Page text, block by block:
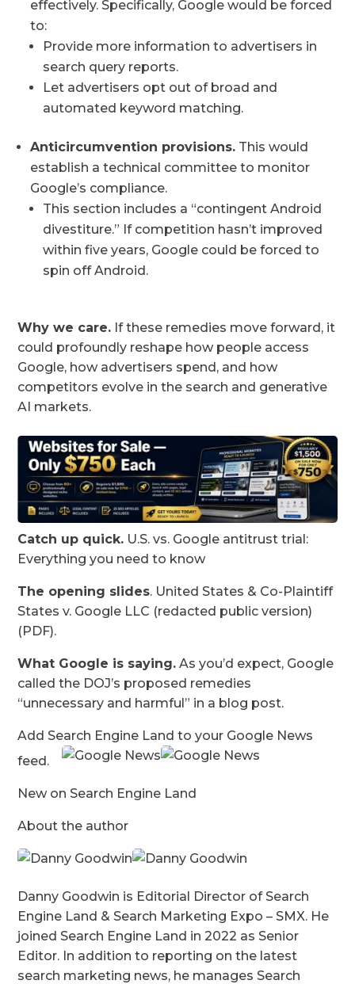
effectively. Specifically, Google would be forced
to:
Provide more information to advertisers in
search query reports.
Let advertisers opt out of broad and
automated keyword matching.
Anticircumvention provisions. This would
establish a technical committee to monitor
Google’s compliance.
This section includes a “contingent Android
divestiture.” If competition hasn’t improved
within five years, Google could be forced to
spin off Android.
Why we care. If these remedies move forward, it
could profoundly reshape how people access
Google, how advertisers spend, and how
competitors evolve in the search and generative
AI markets.
Catch up quick. U.S. vs. Google antitrust trial:
Everything you need to know
The opening slides. United States & Co-Plaintiff
States v. Google LLC (redacted public version)
(PDF).
What Google is saying. As you’d expect, Google
called the DOJ’s proposed remedies
“unnecessary and harmful” in a blog post.
Add Search Engine Land to your Google News
feed.
New on Search Engine Land
About the author
Danny Goodwin is Editorial Director of Search
Engine Land & Search Marketing Expo – SMX. He
joined Search Engine Land in 2022 as Senior
Editor. In addition to reporting on the latest
search marketing news, he manages Search